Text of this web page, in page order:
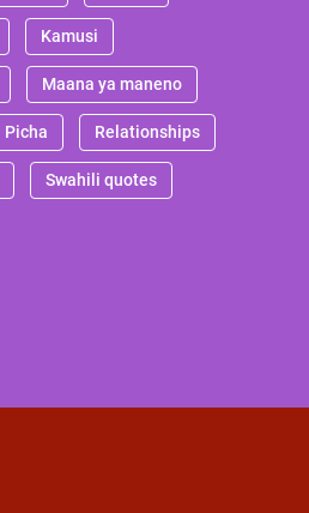
Kamusi
Maana ya maneno
Picha Relationships
Swahili quotes